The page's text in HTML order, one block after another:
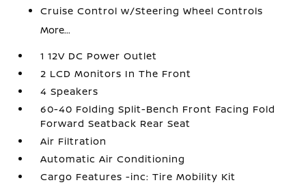
Cruise Control w/Steering Wheel Controls
More...
1 12V DC Power Outlet
2 LCD Monitors In The Front
4 Speakers
60-40 Folding Split-Bench Front Facing Fold
Forward Seatback Rear Seat
Air Filtration
Automatic Air Conditioning
Cargo Features -inc: Tire Mobility Kit